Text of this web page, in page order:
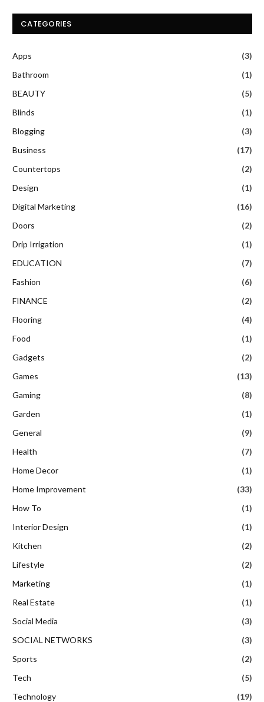
CATEGORIES
Apps
(3)
Bathroom
(1)
BEAUTY
(5)
Blinds
(1)
Blogging
(3)
Business
(17)
Countertops
(2)
Design
(1)
Digital Marketing
(16)
Doors
(2)
Drip Irrigation
(1)
EDUCATION
(7)
Fashion
(6)
FINANCE
(2)
Flooring
(4)
Food
(1)
Gadgets
(2)
Games
(13)
Gaming
(8)
Garden
(1)
General
(9)
Health
(7)
Home Decor
(1)
Home Improvement
(33)
How To
(1)
Interior Design
(1)
Kitchen
(2)
Lifestyle
(2)
Marketing
(1)
Real Estate
(1)
Social Media
(3)
SOCIAL NETWORKS
(3)
Sports
(2)
Tech
(5)
Technology
(19)